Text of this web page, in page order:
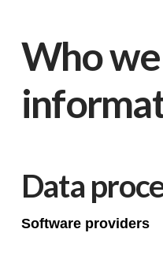
Who
Data
Software providers